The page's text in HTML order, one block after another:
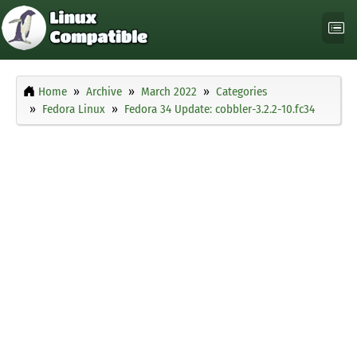
Home Archive March 2022
Categories
Fedora Linux
Fedora 34 Update: cobbler-3.2.2-10.fc34